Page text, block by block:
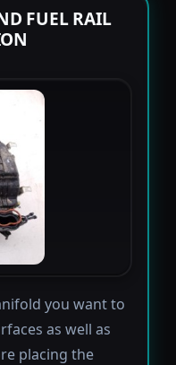
FUEL RAIL
you want to
as well as
placing the